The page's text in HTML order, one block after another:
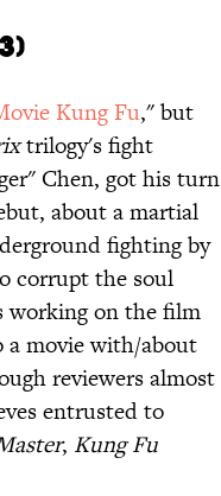
Kung Fu," but
trilogy's fight
Chen, got his turn
about a martial
fighting by
corrupt the soul
working on the film
a movie with/about
reviewers almost
entrusted to
, Kung Fu